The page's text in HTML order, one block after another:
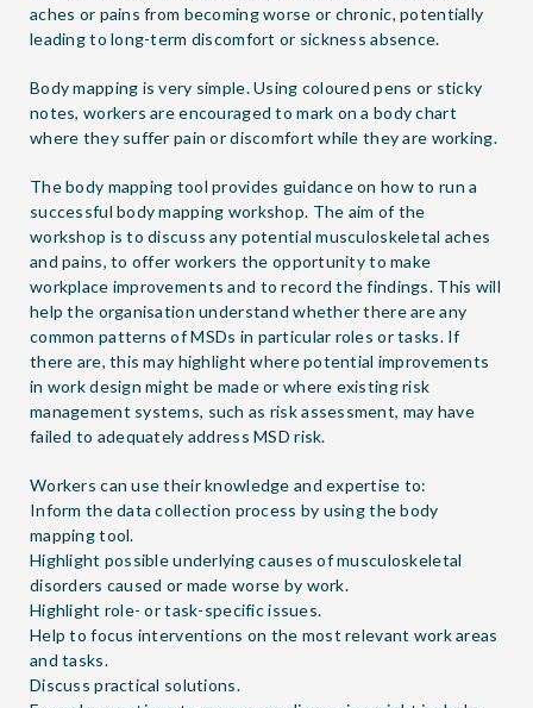
aches or pains from becoming worse or chronic, potentially
leading to long-term discomfort or sickness absence.
Body mapping is very simple. Using coloured pens or sticky
notes, workers are encouraged to mark on a body chart
where they suffer pain or discomfort while they are working.
The body mapping tool provides guidance on how to run a
successful body mapping workshop. The aim of the
workshop is to discuss any potential musculoskeletal aches
and pains, to offer workers the opportunity to make
workplace improvements and to record the findings. This will
help the organisation understand whether there are any
common patterns of MSDs in particular roles or tasks. If
there are, this may highlight where potential improvements
in work design might be made or where existing risk
management systems, such as risk assessment, may have
failed to adequately address MSD risk.
Workers can use their knowledge and expertise to:
Inform the data collection process by using the body
mapping tool.
Highlight possible underlying causes of musculoskeletal
disorders caused or made worse by work.
Highlight role- or task-specific issues.
Help to focus interventions on the most relevant work areas
and tasks.
Discuss practical solutions.